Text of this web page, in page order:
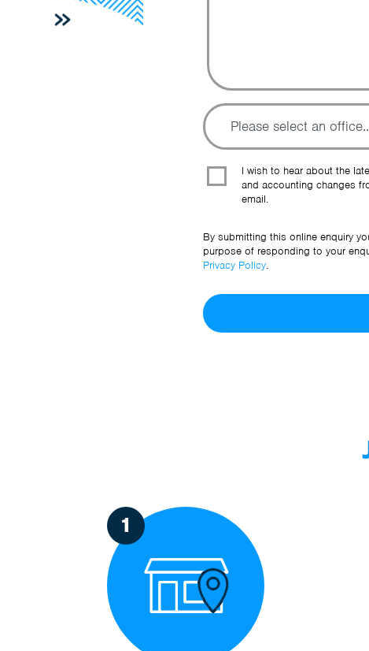
I wish to hear about the
and accounting changes
email.
By submitting this online enquiry
purpose of responding to your
Privacy Policy.
1